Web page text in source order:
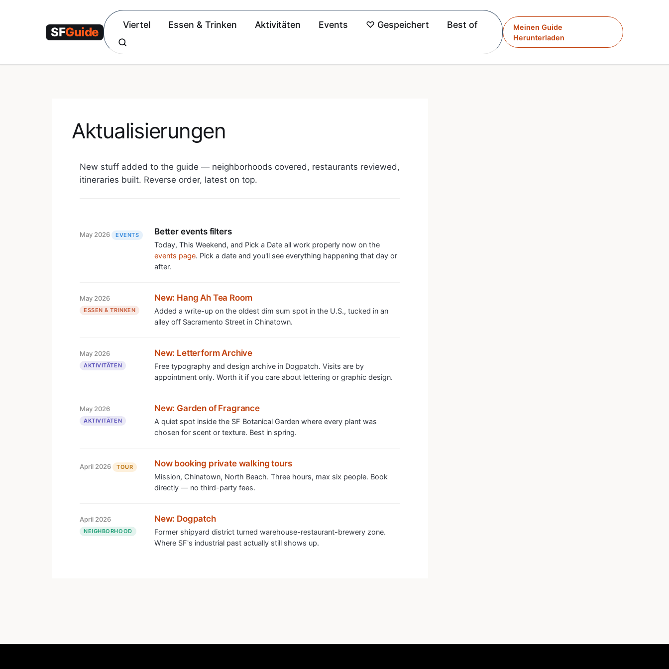
Viertel Essen & Trinken Aktivitäten Events ♡ Gespeichert Best of
Meinen Guide
Herunterladen
Aktualisierungen
New stuff added to the guide — neighborhoods covered, restaurants reviewed,
itineraries built. Reverse order, latest on top.
May 2026 EVENTS Better events filters
Today, This Weekend, and Pick a Date all work properly now on the
events page. Pick a date and you'll see everything happening that day or
after.
May 2026
ESSEN & TRINKEN
New: Hang Ah Tea Room
Added a write-up on the oldest dim sum spot in the U.S., tucked in an
alley off Sacramento Street in Chinatown.
May 2026
AKTIVITÄTEN
New: Letterform Archive
Free typography and design archive in Dogpatch. Visits are by
appointment only. Worth it if you care about lettering or graphic design.
May 2026
AKTIVITÄTEN
New: Garden of Fragrance
A quiet spot inside the SF Botanical Garden where every plant was
chosen for scent or texture. Best in spring.
April 2026 TOUR Now booking private walking tours
Mission, Chinatown, North Beach. Three hours, max six people. Book
directly — no third-party fees.
April 2026
NEIGHBORHOOD
New: Dogpatch
Former shipyard district turned warehouse-restaurant-brewery zone.
Where SF's industrial past actually still shows up.